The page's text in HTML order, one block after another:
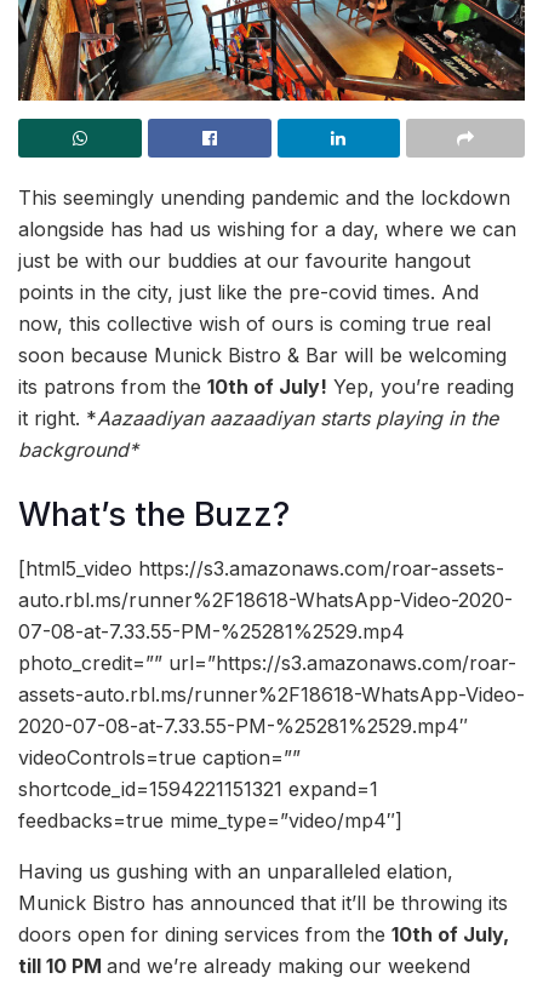
This seemingly unending pandemic and the lockdown
alongside has had us wishing for a day, where we can
just be with our buddies at our favourite hangout
points in the city, just like the pre-covid times. And
now, this collective wish of ours is coming true real
soon because Munick Bistro & Bar will be welcoming
its patrons from the 10th of July! Yep, you’re reading
it right. *Aazaadiyan aazaadiyanstarts playing in the
background*
What’s the Buzz?
[html5_video https://s3.amazonaws.com/roar-assets-
auto.rbl.ms/runner%2F18618-WhatsApp-Video-2020-
07-08-at-7.33.55-PM-%25281%2529.mp4
photo_credit=”” url=”https://s3.amazonaws.com/roar-
assets-auto.rbl.ms/runner%2F18618-WhatsApp-Video-
2020-07-08-at-7.33.55-PM-%25281%2529.mp4″
videoControls=true caption=””
shortcode_id=1594221151321 expand=1
feedbacks=true mime_type=”video/mp4″]
Having us gushing with an unparalleled elation,
Munick Bistro has announced that it’ll be throwing its
doors open for dining services from the 10th of July,
till 10 PM and we’re already making our weekend